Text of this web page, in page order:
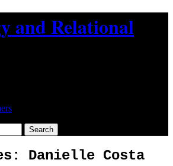
and Relational
Danielle Costa